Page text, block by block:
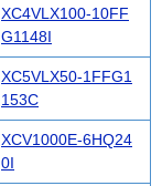
XC4VLX100-10FF
G1148I
XC5VLX50-1FFG1
153C
XCV1000E-6HQ24
0I